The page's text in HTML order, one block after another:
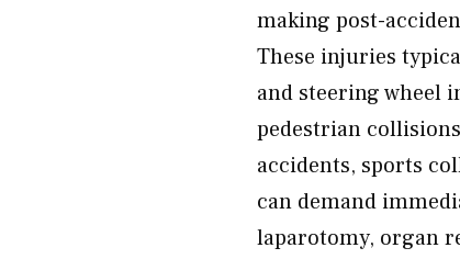
making post-
These injuries
and steering wheel
pedestrian
accidents, sports
can demand
laparotomy, organ